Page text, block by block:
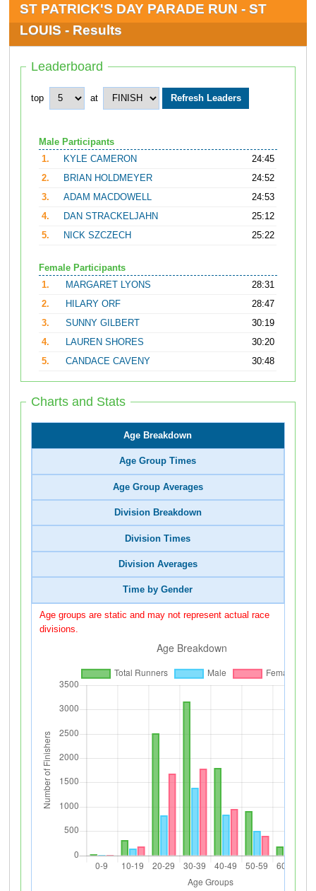
ST PATRICK'S DAY PARADE RUN - ST
LOUIS - Results
Leaderboard
top at
Male Participants
1.
KYLE CAMERON
24:45
2.
BRIAN HOLDMEYER
24:52
3.
ADAM MACDOWELL
24:53
4.
DAN STRACKELJAHN
25:12
5.
NICK SZCZECH 25:22
Female Participants
1.
MARGARET LYONS
28:31
2.
HILARY ORF
28:47
3.
SUNNY GILBERT
30:19
4.
LAUREN SHORES
30:20
5.
CANDACE CAVENY 30:48
Charts and Stats
Age Breakdown
Age Group Times
Age Group Averages
Division Breakdown
Division Times
Division Averages
Time by Gender
Age groups are static and may not represent actual race
divisions.